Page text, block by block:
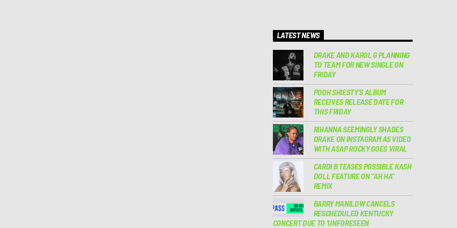
LATEST NEWS
DRAKE AND KAROL G PLANNING
TO TEAM FOR NEW SINGLE ON
FRIDAY
POOH SHIESTY’S ALBUM
RECEIVES RELEASE DATE FOR
THIS FRIDAY
RIHANNA SEEMINGLY SHADES
DRAKE ON INSTAGRAM AS VIDEO
WITH A$AP ROCKY GOES VIRAL
CARDI B TEASES POSSIBLE KASH
DOLL FEATURE ON “AH HA”
REMIX
BARRY MANILOW CANCELS
RESCHEDULED KENTUCKY
CONCERT DUE TO ‘UNFORESEEN